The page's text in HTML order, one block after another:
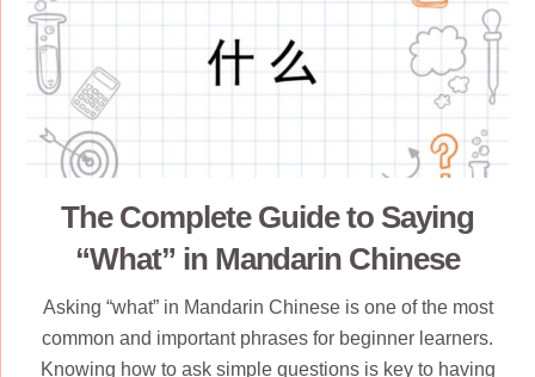
The Complete Guide to Saying
“What” in Mandarin Chinese
Asking “what” in Mandarin Chinese is one of the most
common and important phrases for beginner learners.
Knowing how to ask simple questions is key to having